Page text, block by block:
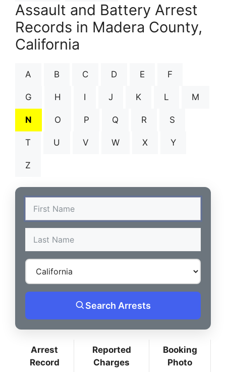
Assault and Battery Arrest
Records in Madera County,
California
A B C D E F
G H I J K L M
N O P Q R S
T U V W X Y
Z
Search Arrests
Arrest
Record
Reported
Charges
Booking
Photo